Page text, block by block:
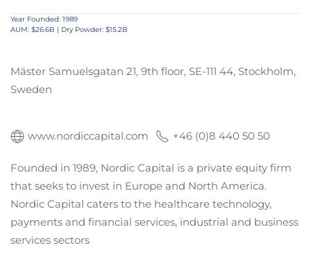
Year Founded: 1989
AUM: $26.6B | Dry Powder: $15.2B
Mäster Samuelsgatan 21, 9th floor, SE-111 44, Stockholm,
Sweden
www.nordiccapital.com +46 (0)8 440 50 50
Founded in 1989, Nordic Capital is a private equity firm
that seeks to invest in Europe and North America.
Nordic Capital caters to the healthcare technology,
payments and financial services, industrial and business
services sectors